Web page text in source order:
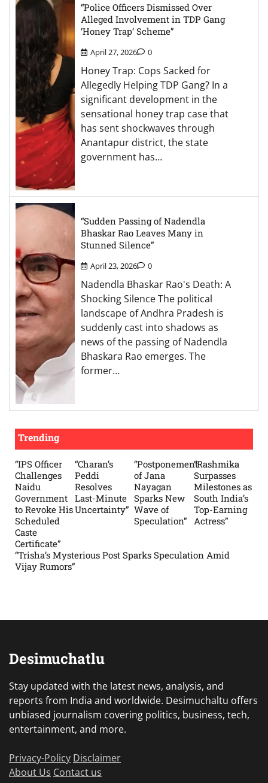
“Police Officers Dismissed Over
Alleged Involvement in TDP Gang
‘Honey Trap’ Scheme”
April 27, 2026 0
Honey Trap: Cops Sacked for
Allegedly Helping TDP Gang? In a
significant development in the
sensational honey trap case that
has sent shockwaves through
Anantapur district, the state
government has…
“Sudden Passing of Nadendla
Bhaskar Rao Leaves Many in
Stunned Silence”
April 23, 2026 0
Nadendla Bhaskar Rao's Death: A
Shocking Silence The political
landscape of Andhra Pradesh is
suddenly cast into shadows as
news of the passing of Nadendla
Bhaskara Rao emerges. The
former…
Trending
“IPS Officer
Challenges
Naidu
Government
to Revoke His
Scheduled
Caste
Certificate”
“Charan’s
Peddi
Resolves
Last-Minute
Uncertainty”
“Postponement
of Jana
Nayagan
Sparks New
Wave of
Speculation”
“Rashmika
Surpasses
Milestones as
South India’s
Top-Earning
Actress”
“Trisha’s Mysterious Post Sparks Speculation Amid
Vijay Rumors”
Desimuchatlu
Stay updated with the latest news, analysis, and
reports from India and worldwide. Desimuchaltu offers
unbiased journalism covering politics, business, tech,
entertainment, and more.
Privacy-Policy Disclaimer
About Us Contact us